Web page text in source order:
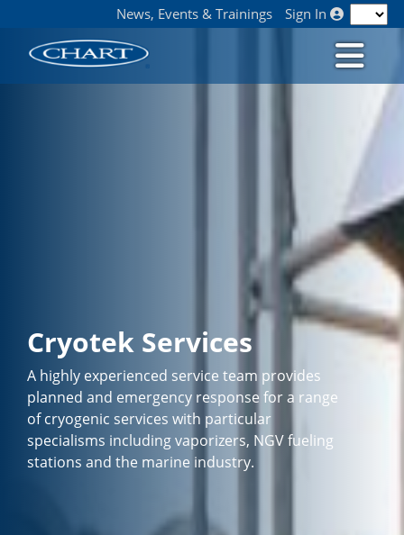
News, Events & Trainings Sign In
Cryotek Services
A highly experienced service team provides
planned and emergency response for a range
of cryogenic services with particular
specialisms including vaporizers, NGV fueling
stations and the marine industry.